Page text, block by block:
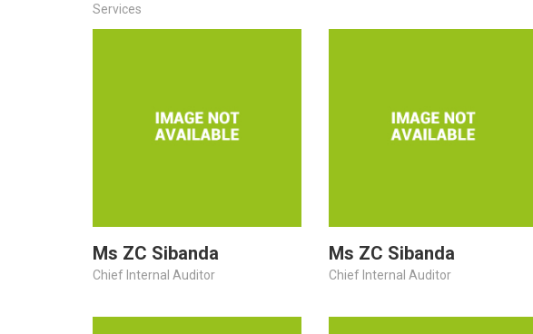
Services
Ms ZC Sibanda
Chief Internal Auditor
Ms ZC Sibanda
Chief Internal Auditor